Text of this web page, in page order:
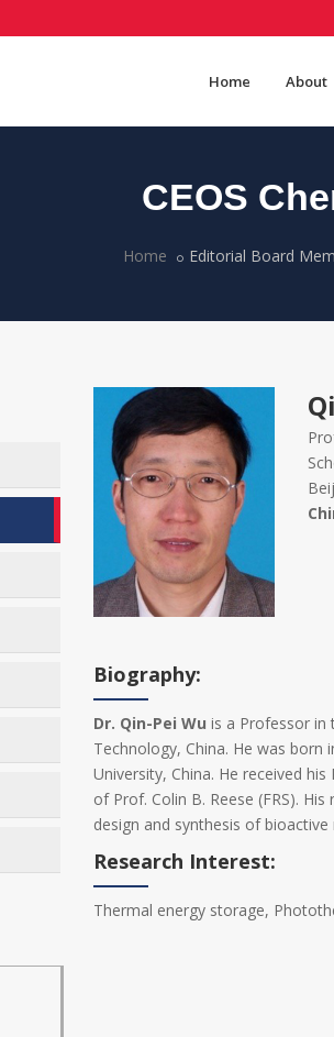
Home About
CEOS
Home Editorial Board
Biography:
Dr. Qin-Pei Wu is a Professor in
Technology, China. He was born
University, China. He received
of Prof. Colin B. Reese (FRS).
design and synthesis of
Research Interest:
Thermal energy storage,